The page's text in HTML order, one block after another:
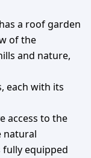
a roof garden
of the
and nature,
each with its
access to the
natural
equipped